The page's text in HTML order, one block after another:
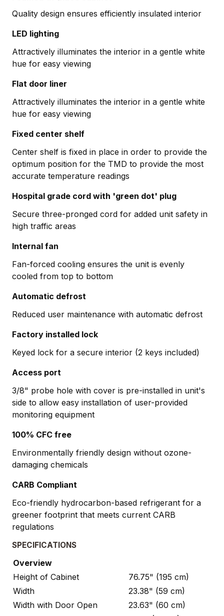
Quality design ensures efficiently insulated interior
LED lighting
Attractively illuminates the interior in a gentle white
hue for easy viewing
Flat door liner
Attractively illuminates the interior in a gentle white
hue for easy viewing
Fixed center shelf
Center shelf is fixed in place in order to provide the
optimum position for the TMD to provide the most
accurate temperature readings
Hospital grade cord with 'green dot' plug
Secure three-pronged cord for added unit safety in
high traffic areas
Internal fan
Fan-forced cooling ensures the unit is evenly
cooled from top to bottom
Automatic defrost
Reduced user maintenance with automatic defrost
Factory installed lock
Keyed lock for a secure interior (2 keys included)
Access port
3/8" probe hole with cover is pre-installed in unit's
side to allow easy installation of user-provided
monitoring equipment
100% CFC free
Environmentally friendly design without ozone-
damaging chemicals
CARB Compliant
Eco-friendly hydrocarbon-based refrigerant for a
greener footprint that meets current CARB
regulations
SPECIFICATIONS
Overview
Height of Cabinet
76.75" (195 cm)
Width
23.38" (59 cm)
Width with Door Open
23.63" (60 cm)